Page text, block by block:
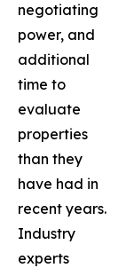
negotiating
power, and
additional
time to
evaluate
properties
than they
have had in
recent years.
Industry
experts